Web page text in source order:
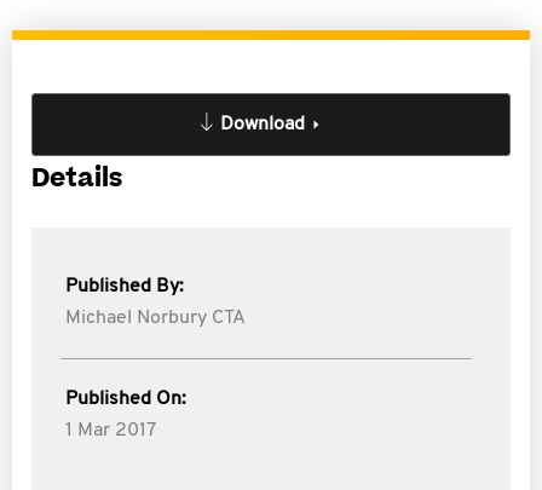
Download
Details
Published By:
Michael Norbury CTA
Published On:
1 Mar 2017